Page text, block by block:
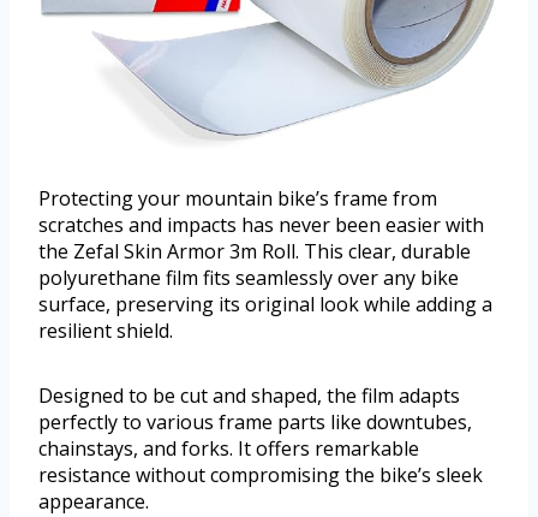
Protecting your mountain bike’s frame from
scratches and impacts has never been easier with
the Zefal Skin Armor 3m Roll. This clear, durable
polyurethane film fits seamlessly over any bike
surface, preserving its original look while adding a
resilient shield.
Designed to be cut and shaped, the film adapts
perfectly to various frame parts like downtubes,
chainstays, and forks. It offers remarkable
resistance without compromising the bike’s sleek
appearance.